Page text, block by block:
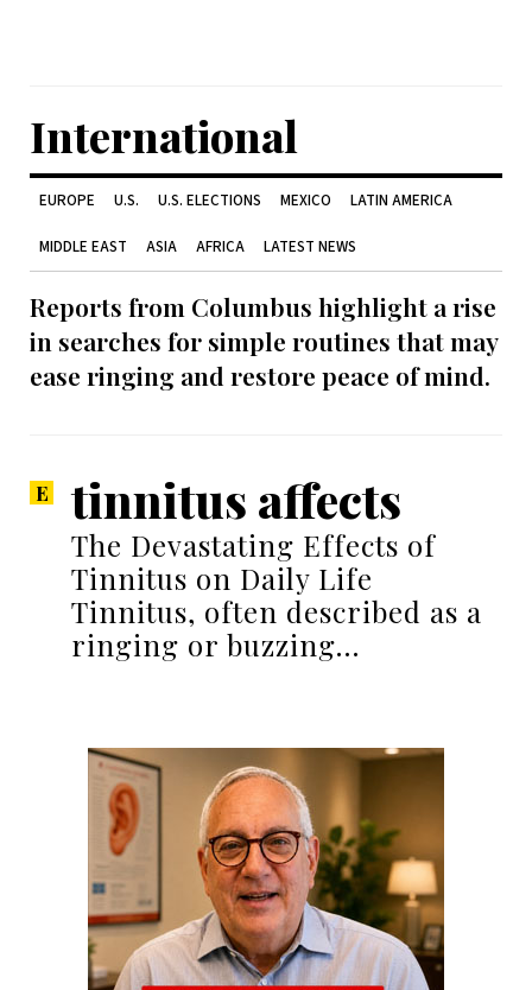
International
EUROPE U.S. U.S. ELECTIONS MEXICO LATIN AMERICA
MIDDLE EAST ASIA AFRICA LATEST NEWS
Reports from Columbus highlight a rise
in searches for simple routines that may
ease ringing and restore peace of mind.
tinnitus affects
The Devastating Effects of
Tinnitus on Daily Life
Tinnitus, often described as a
ringing or buzzing…